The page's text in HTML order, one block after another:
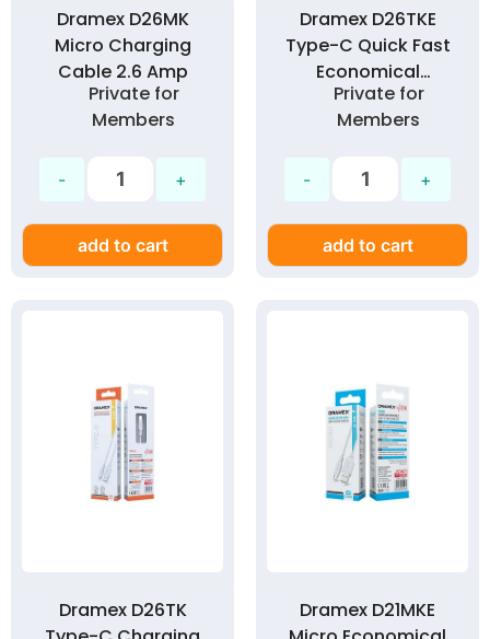
Dramex D26MK
Micro Charging
Cable 2.6 Amp
Private for
Members
add to cart
Dramex D26TKE
Type-C Quick Fast
Economical
Charging Cable 2.6
Amp
Private for
Members
add to cart
Dramex D26TK
Dramex D21MKE